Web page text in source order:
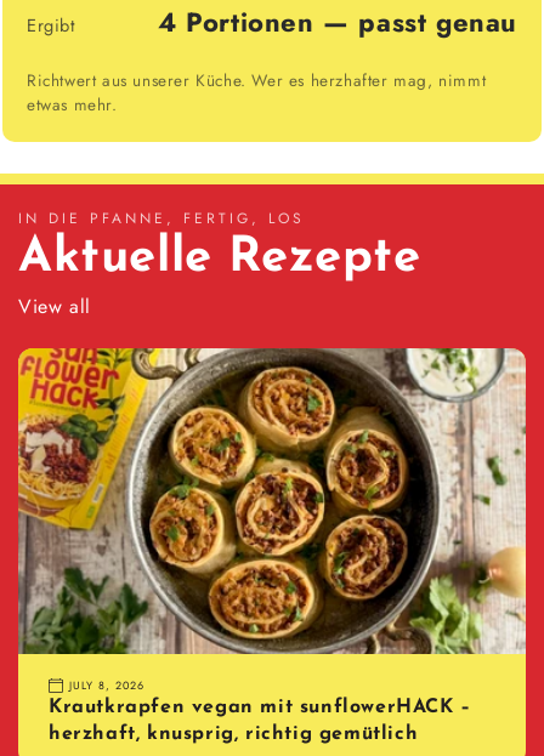
Ergibt 4 Portionen — passt genau
Richtwert aus unserer Küche. Wer es herzhafter mag, nimmt
etwas mehr.
IN DIE PFANNE, FERTIG, LOS
Aktuelle Rezepte
View all
JULY 8, 2026
Krautkrapfen vegan mit sunflowerHACK –
herzhaft, knusprig, richtig gemütlich